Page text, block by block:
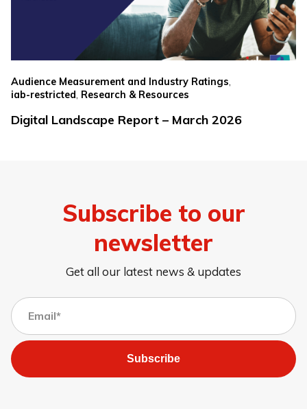
Audience Measurement and Industry Ratings
iab-restricted, Research & Resources
Digital Landscape Report – March 2026
Subscribe to our
newsletter
Get all our latest news & updates
Subscribe